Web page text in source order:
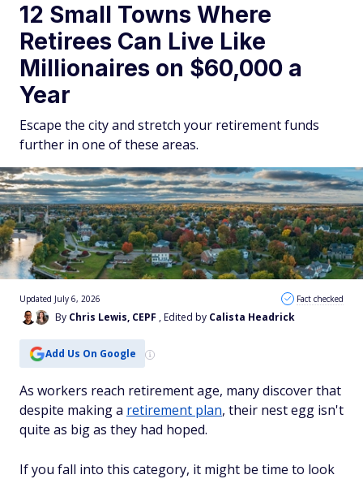
12 Small Towns Where
Retirees Can Live Like
Millionaires on $60,000 a
Year
Escape the city and stretch your retirement funds
further in one of these areas.
By Chris Lewis, CEPF , Edited by Calista Headrick
Updated July 6, 2026 Fact checked
Add Us On Google
As workers reach retirement age, many discover that
despite making a retirement plan, their nest egg isn't
quite as big as they had hoped.
If you fall into this category, it might be time to look